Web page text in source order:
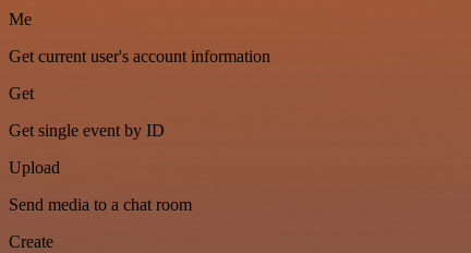
Me
Get current user's account information
Get
Get single event by ID
Upload
Send media to a chat room
Create